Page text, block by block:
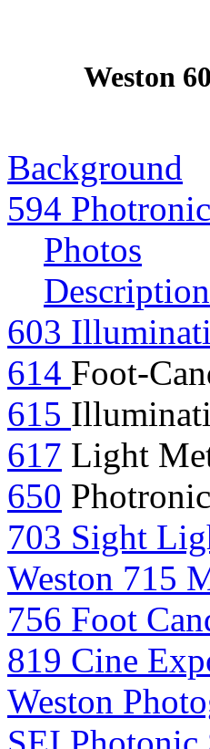
Weston
Background
594
Photos
Description
603
614 Foot-
615
617 Light
650
703 Sight
Weston 715
756 Foot
819 Cine
Weston